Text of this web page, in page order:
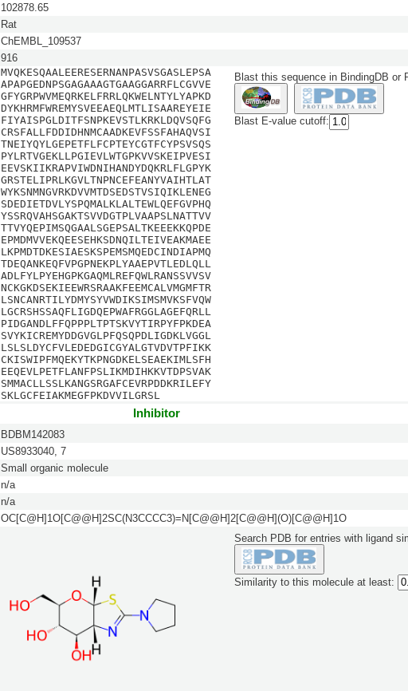
102878.65
Rat
ChEMBL_109537
916
MVQKESQAALEERESERNANPASVSGASLEPSA
APAPGEDNPSGAGAAAGTGAAGGARRFLCGVVE
GFYGRPWVMEQRKELFRRLQKWELNTYLYAPKD
DYKHRMFWREMYSVEEAEQLMTLISAAREYEIE
FIYAISPGLDITFSNPKEVSTLKRKLDQVSQFG
CRSFALLFDDIDHNMCAADKEVFSSFAHAQVSI
TNEIYQYLGEPETFLFCPTEYCGTFCYPSVSQS
PYLRTVGEKLLPGIEVLWTGPKVVSKEIPVESI
EEVSKIIKRAPVIWDNIHANDYDQKRLFLGPYK
GRSTELIPRLKGVLTNPNCEFEANYVAIHTLAT
WYKSNMNGVRKDVVMTDSEDSTVSIQIKLENEG
SDEDIETDVLYSPQMALKLALTEWLQEFGVPHQ
YSSRQVAHSGAKTSVVDGTPLVAAPSLNATTVV
TTVYQEPIMSQGAALSGEPSALTKEEEKKQPDE
EPMDMVVEKQEESEHKSDNQILTEIVEAKMAEE
LKPMDTDKESIAESKSPEMSMQEDCINDIAPMQ
TDEQANKEQFVPGPNEKPLYAAEPVTLEDLQLL
ADLFYLPYEHGPKGAQMLREFQWLRANSSVVSV
NCKGKDSEKIEEWRSRAAKFEEMCALVMGMFTR
LSNCANRTILYDMYSYVWDIKSIMSMVKSFVQW
LGCRSHSSAQFLIGDQEPWAFRGGLAGEFQRLL
PIDGANDLFFQPPPLTPTSKVYTIRPYFPKDEA
SVYKICREMYDDGVGLPFQSQPDLIGDKLVGGL
LSLSLDYCFVLEDEDGICGYALGTVDVTPFIKK
CKISWIPFMQEKYTKPNGDKELSEAEKIMLSFH
EEQEVLPETFLANFPSLIKMDIHKKVTDPSVAK
SMMACLLSSLKANGSRGAFCEVRPDDKRILEFY
SKLGCFEIAKMEGFPKDVVILGRSL
Blast this sequence in BindingDB or
Blast E-value cutoff:
Inhibitor
BDBM142083
US8933040, 7
Small organic molecule
n/a
n/a
OC[C@H]1O[C@@H]2SC(N3CCCC3)=N[C@@H]2[C@@H](O)[C@@H]1O
Search PDB for entries with ligand
Similarity to this molecule at least: